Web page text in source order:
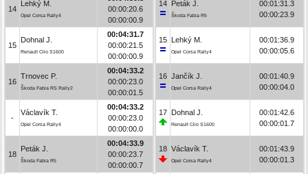
14
Lehký M.
Opel Corsa Rally4
00:00:20.6
00:00:00.9
15
Dohnal J.
Renault Clio S1600
00:04:31.7
00:00:21.5
00:00:00.9
16
Trnovec P.
Škoda Fabia RS Rally2
00:04:33.2
00:00:23.0
00:00:01.5
-
Václavík T.
Opel Corsa Rally4
00:04:33.2
00:00:23.0
00:00:00.0
18
Peták J.
Škoda Fabia R5
00:04:33.9
00:00:23.7
00:00:00.7
14 Peták J.
Škoda Fabia R5
00:01:31.3
00:00:23.9
15 Lehký M.
Opel Corsa Rally4
00:01:36.9
00:00:05.6
16 Jančík J.
Opel Corsa Rally4
00:01:40.9
00:00:04.0
17 Dohnal J.
Renault Clio S1600
00:01:42.6
00:00:01.7
18 Václavík T.
Opel Corsa Rally4
00:01:43.9
00:00:01.3